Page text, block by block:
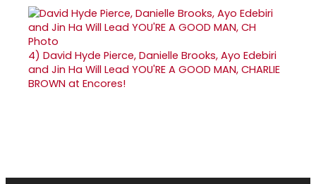
4) David Hyde Pierce, Danielle Brooks, Ayo Edebiri
and Jin Ha Will Lead YOU'RE A GOOD MAN, CHARLIE
BROWN at Encores!